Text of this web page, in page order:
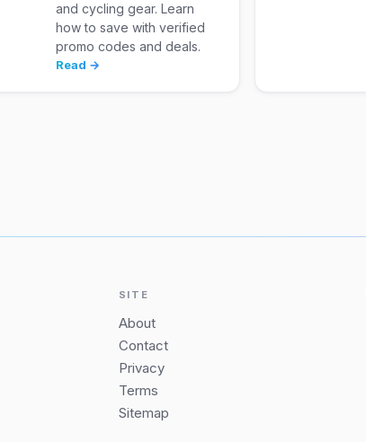
and cycling gear. Learn
how to save with verified
promo codes and deals.
Read →
SITE
About
Contact
Privacy
Terms
Sitemap